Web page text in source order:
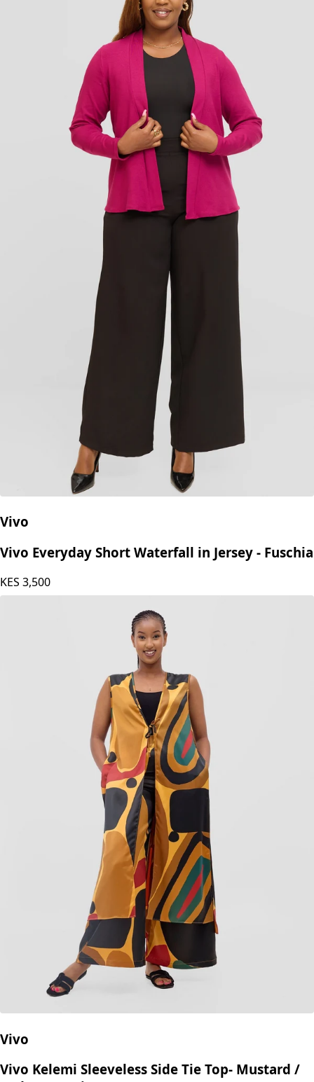
Vivo
Vivo Everyday Short Waterfall in Jersey - Fuschia
KES 3,500
Vivo
Vivo Kelemi Sleeveless Side Tie Top- Mustard /